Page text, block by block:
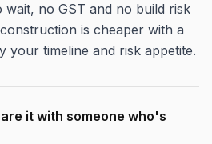
wait, no GST and no build risk
is cheaper with a
your timeline and risk appetite.
it with someone who's